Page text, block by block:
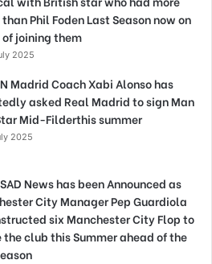
Phil Foden Last Season now on
joining them
2025
Madrid Coach Xabi Alonso has
asked Real Madrid to sign Man
Mid-Filderthis summer
2025
News has been Announced as
City Manager Pep Guardiola
six Manchester City Flop to
the club this Summer ahead of the